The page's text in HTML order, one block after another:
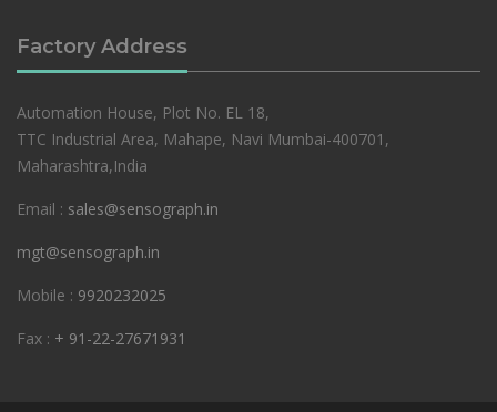
Factory Address
Automation House, Plot No. EL 18,
TTC Industrial Area, Mahape, Navi Mumbai-400701,
Maharashtra,India
Email : sales@sensograph.in
mgt@sensograph.in
Mobile : 9920232025
Fax : + 91-22-27671931